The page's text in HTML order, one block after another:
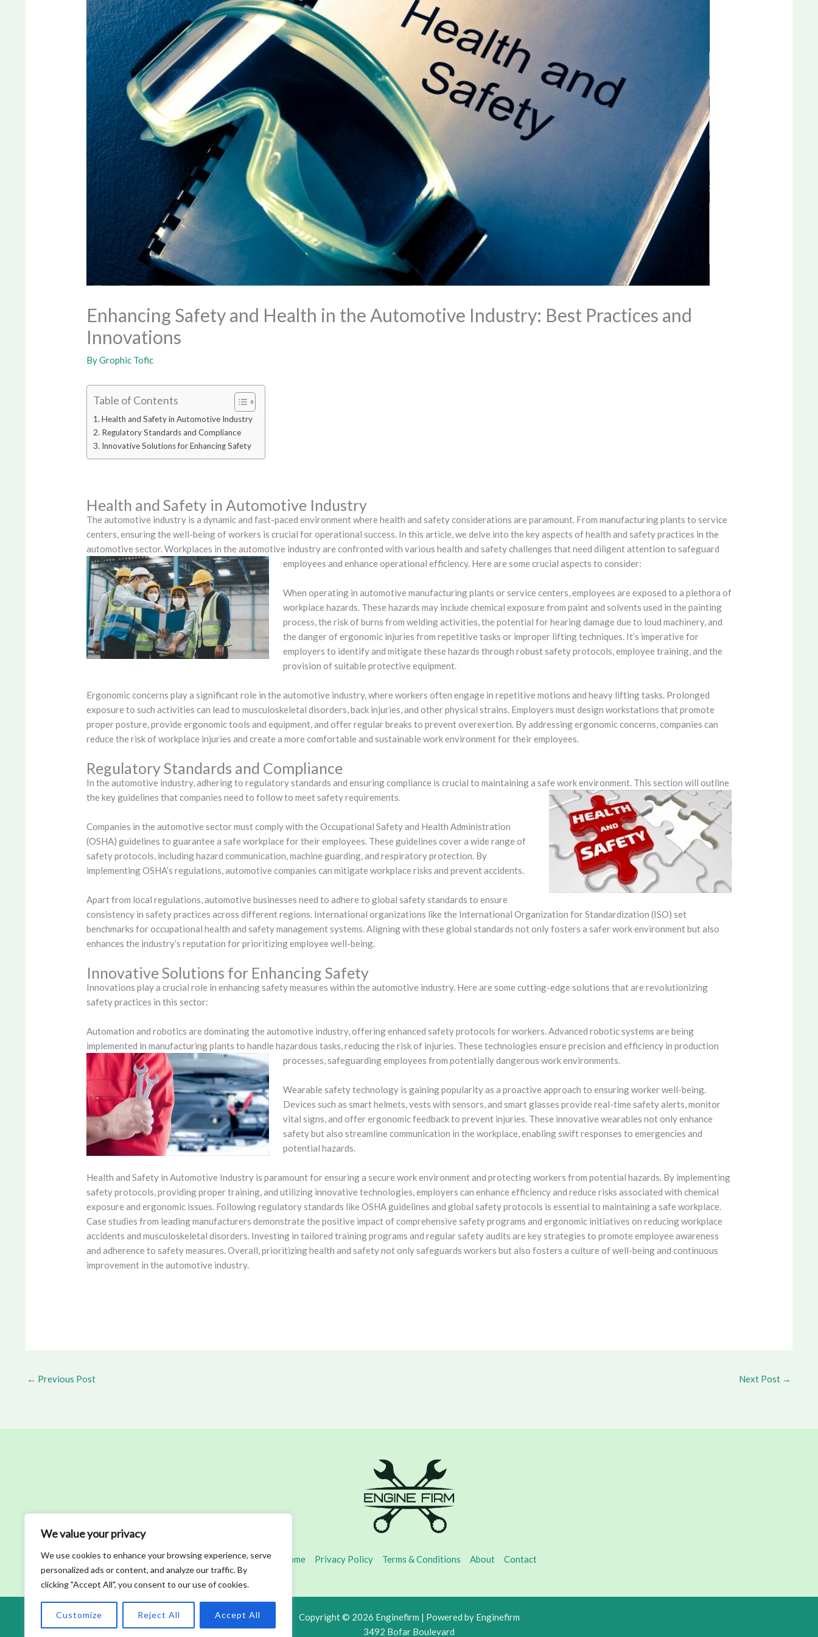
We value your privacy
We use cookies to enhance your browsing experience, serve
personalized ads or content, and analyze our traffic. By
clicking "Accept All", you consent to our use of cookies.
Customize Reject All Accept All
Enhancing Safety and Health in the Automotive Industry: Best Practices and
Innovations
ByGrophic Tofic
Table of Contents
Health and Safety in Automotive Industry
Regulatory Standards and Compliance
Innovative Solutions for Enhancing Safety
Health and Safety in Automotive Industry
The automotive industry is a dynamic and fast-paced environment where health and safety considerations are paramount. From manufacturing plants to service
centers, ensuring the well-being of workers is crucial for operational success. In this article, we delve into the key aspects of health and safety practices in the
automotive sector. Workplaces in the automotive industry are confronted with various health and safety challenges that need diligent attention to safeguard
employees and enhance operational efficiency. Here are some crucial aspects to consider:
When operating in automotive manufacturing plants or service centers, employees are exposed to a plethora of
workplace hazards. These hazards may include chemical exposure from paint and solvents used in the painting
process, the risk of burns from welding activities, the potential for hearing damage due to loud machinery, and
the danger of ergonomic injuries from repetitive tasks or improper lifting techniques. It’s imperative for
employers to identify and mitigate these hazards through robust safety protocols, employee training, and the
provision of suitable protective equipment.
Ergonomic concerns play a significant role in the automotive industry, where workers often engage in repetitive motions and heavy lifting tasks. Prolonged
exposure to such activities can lead to musculoskeletal disorders, back injuries, and other physical strains. Employers must design workstations that promote
proper posture, provide ergonomic tools and equipment, and offer regular breaks to prevent overexertion. By addressing ergonomic concerns, companies can
reduce the risk of workplace injuries and create a more comfortable and sustainable work environment for their employees.
Regulatory Standards and Compliance
In the automotive industry, adhering to regulatory standards and ensuring compliance is crucial to maintaining a safe work environment. This section will outline
the key guidelines that companies need to follow to meet safety requirements.
Companies in the automotive sector must comply with the Occupational Safety and Health Administration
(OSHA) guidelines to guarantee a safe workplace for their employees. These guidelines cover a wide range of
safety protocols, including hazard communication, machine guarding, and respiratory protection. By
implementing OSHA’s regulations, automotive companies can mitigate workplace risks and prevent accidents.
Apart from local regulations, automotive businesses need to adhere to global safety standards to ensure
consistency in safety practices across different regions. International organizations like the International Organization for Standardization (ISO) set
benchmarks for occupational health and safety management systems. Aligning with these global standards not only fosters a safer work environment but also
enhances the industry’s reputation for prioritizing employee well-being.
Innovative Solutions for Enhancing Safety
Innovations play a crucial role in enhancing safety measures within the automotive industry. Here are some cutting-edge solutions that are revolutionizing
safety practices in this sector:
Automation and robotics are dominating the automotive industry, offering enhanced safety protocols for workers. Advanced robotic systems are being
implemented in manufacturing plants to handle hazardous tasks, reducing the risk of injuries. These technologies ensure precision and efficiency in production
processes, safeguarding employees from potentially dangerous work environments.
Wearable safety technology is gaining popularity as a proactive approach to ensuring worker well-being.
Devices such as smart helmets, vests with sensors, and smart glasses provide real-time safety alerts, monitor
vital signs, and offer ergonomic feedback to prevent injuries. These innovative wearables not only enhance
safety but also streamline communication in the workplace, enabling swift responses to emergencies and
potential hazards.
Health and Safety in Automotive Industry is paramount for ensuring a secure work environment and protecting workers from potential hazards. By implementing
safety protocols, providing proper training, and utilizing innovative technologies, employers can enhance efficiency and reduce risks associated with chemical
exposure and ergonomic issues. Following regulatory standards like OSHA guidelines and global safety protocols is essential to maintaining a safe workplace.
Case studies from leading manufacturers demonstrate the positive impact of comprehensive safety programs and ergonomic initiatives on reducing workplace
accidents and musculoskeletal disorders. Investing in tailored training programs and regular safety audits are key strategies to promote employee awareness
and adherence to safety measures. Overall, prioritizing health and safety not only safeguards workers but also fosters a culture of well-being and continuous
improvement in the automotive industry.
← Previous Post Next Post →
Home Privacy Policy Terms & Conditions About Contact
Copyright © 2026 Enginefirm | Powered by Enginefirm
3492 Bofar Boulevard